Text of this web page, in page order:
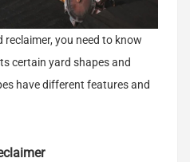
you need to know
certain yard shapes and
have different features and